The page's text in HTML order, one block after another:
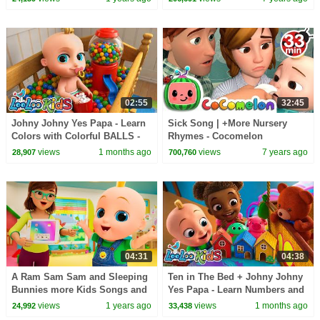
02:55
Johny Johny Yes Papa - Learn
Colors with Colorful BALLS -
Gumball Machine - Kids Songs
28,907views 1 months ago
32:45
Sick Song | +More Nursery
Rhymes - Cocomelon
(ABCkidTV)
700,760 views 7 years ago
04:31
A Ram Sam Sam and Sleeping
Bunnies more Kids Songs and
Nursery Rhymes - LooLoo Kids
24,992views 1 years ago
04:38
Ten in The Bed + Johny Johny
Yes Papa - Learn Numbers and
Colors - Nursery Rhymes &
33,438 views 1 months ago